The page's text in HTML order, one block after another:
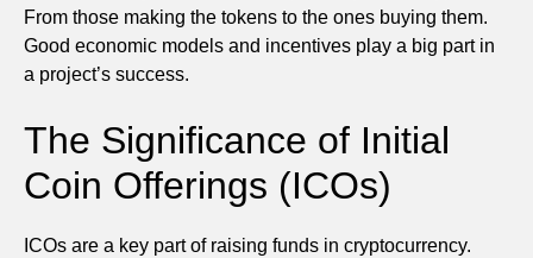
From those making the tokens to the ones buying them.
Good economic models and incentives play a big part in
a project’s success.
The Significance of Initial
Coin Offerings (ICOs)
ICOs are a key part of raising funds in cryptocurrency.